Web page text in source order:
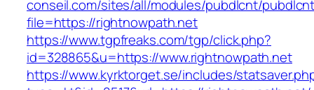
conseil.com/sites/all/modules/pubdlcnt/
file=https://rightnowpath.net
https://www.tgpfreaks.com/tgp/click.php?
id=328865&u=https://www.rightnowpath.net
https://www.kyrktorget.se/includes/